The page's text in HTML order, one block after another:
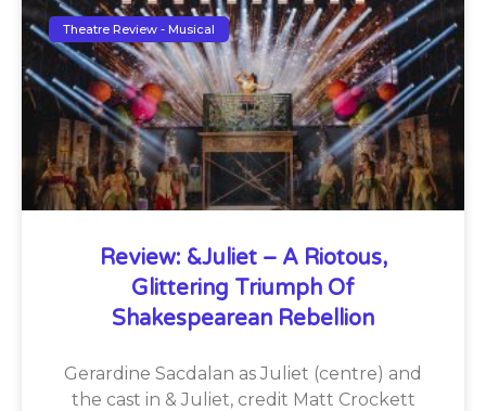
Theatre Review - Musical
Review: &Juliet – A Riotous,
Glittering Triumph Of
Shakespearean Rebellion
Gerardine Sacdalan as Juliet (centre) and
the cast in & Juliet, credit Matt Crockett